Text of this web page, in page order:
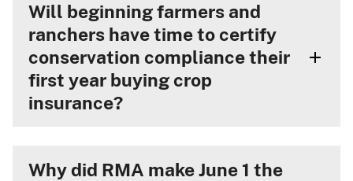
Will beginning farmers and
ranchers have time to certify
conservation compliance their
first year buying crop
insurance?
Why did RMA make June 1 the